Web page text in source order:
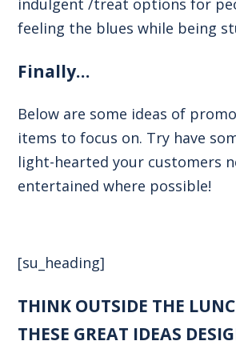
indulgent /treat options for
feeling the blues while being
Finally…
Below are some ideas of
items to focus on. Try have
light-hearted your customers
entertained where possible!
[su_heading]
THINK OUTSIDE THE
THESE GREAT IDEAS